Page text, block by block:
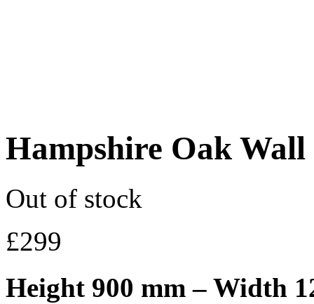
Hampshire Oak
Out of stock
£299
Height 900 mm – Width